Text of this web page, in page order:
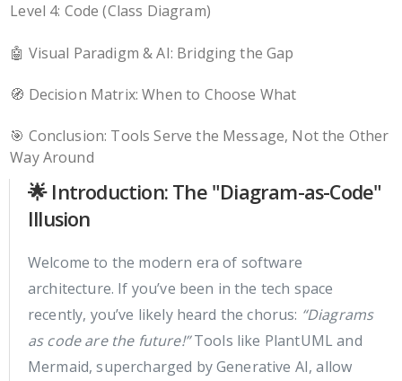
Level 4: Code (Class Diagram)
🤖 Visual Paradigm & AI: Bridging the Gap
🧭 Decision Matrix: When to Choose What
🎯 Conclusion: Tools Serve the Message, Not the Other
Way Around
🌟 Introduction: The "Diagram-as-Code"
Illusion
Welcome to the modern era of software
architecture. If you’ve been in the tech space
recently, you’ve likely heard the chorus: “Diagrams
as code are the future!”Tools like PlantUML and
Mermaid, supercharged by Generative AI, allow